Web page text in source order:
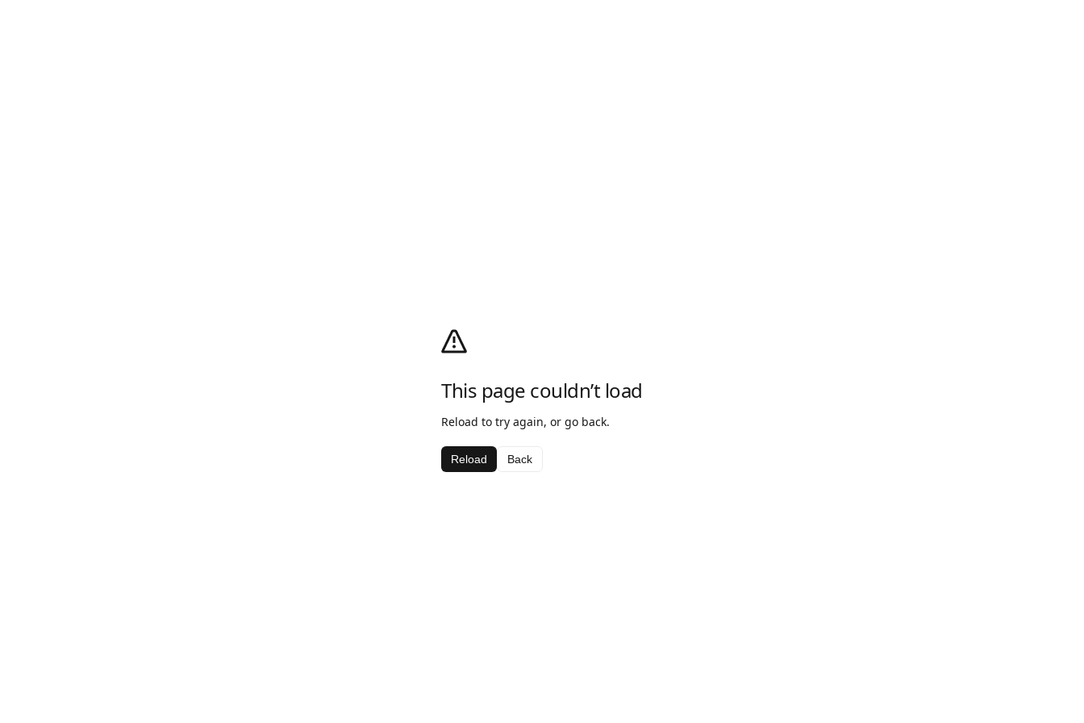
This page couldn’t load
Reload to try again, or go back.
Reload Back